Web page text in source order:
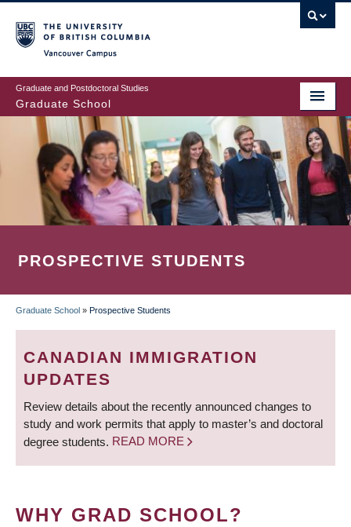
to
main
content
Graduate and Postdoctoral Studies
Graduate School
PROSPECTIVE STUDENTS
BREADCRUMB
Graduate School » Prospective Students
CANADIAN IMMIGRATION
UPDATES
Review details about the recently announced changes to
study and work permits that apply to master’s and doctoral
degree students. READ MORE
WHY GRAD SCHOOL?